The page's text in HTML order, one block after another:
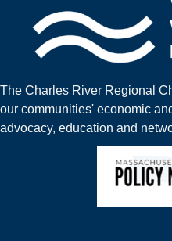
The Charles River Regional
our communities' economic
advocacy, education and